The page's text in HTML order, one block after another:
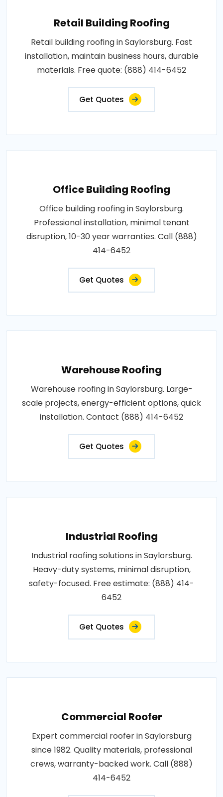
Retail Building Roofing
Retail building roofing in Saylorsburg. Fast
installation, maintain business hours, durable
materials. Free quote: (888) 414-6452
Get Quotes
Office Building Roofing
Office building roofing in Saylorsburg.
Professional installation, minimal tenant
disruption, 10-30 year warranties. Call (888)
414-6452
Get Quotes
Warehouse Roofing
Warehouse roofing in Saylorsburg. Large-
scale projects, energy-efficient options, quick
installation. Contact (888) 414-6452
Get Quotes
Industrial Roofing
Industrial roofing solutions in Saylorsburg.
Heavy-duty systems, minimal disruption,
safety-focused. Free estimate: (888) 414-
6452
Get Quotes
Commercial Roofer
Expert commercial roofer in Saylorsburg
since 1982. Quality materials, professional
crews, warranty-backed work. Call (888)
414-6452